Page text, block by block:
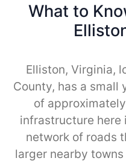
What to
Elliston, Virginia,
County, has a
of
infrastructure here
network of roads
larger nearby